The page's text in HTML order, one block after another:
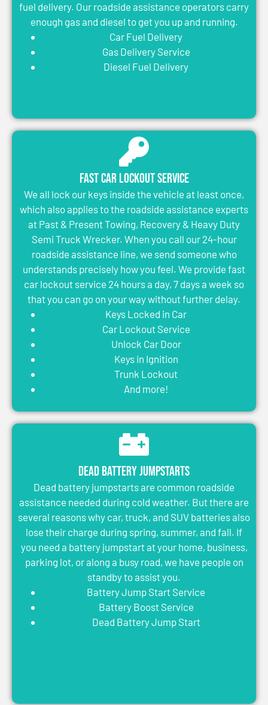
fuel delivery. Our roadside assistance operators carry
enough gas and diesel to get you up and running.
Car Fuel Delivery
Gas Delivery Service
Diesel Fuel Delivery
Fast Car Lockout Service
We all lock our keys inside the vehicle at least once,
which also applies to the roadside assistance experts
at Past & Present Towing, Recovery & Heavy Duty
Semi Truck Wrecker. When you call our 24-hour
roadside assistance line, we send someone who
understands precisely how you feel. We provide fast
car lockout service 24 hours a day, 7 days a week so
that you can go on your way without further delay.
Keys Locked in Car
Car Lockout Service
Unlock Car Door
Keys in Ignition
Trunk Lockout
And more!
Dead Battery Jumpstarts
Dead battery jumpstarts are common roadside
assistance needed during cold weather. But there are
several reasons why car, truck, and SUV batteries also
lose their charge during spring, summer, and fall. If
you need a battery jumpstart at your home, business,
parking lot, or along a busy road, we have people on
standby to assist you.
Battery Jump Start Service
Battery Boost Service
Dead Battery Jump Start